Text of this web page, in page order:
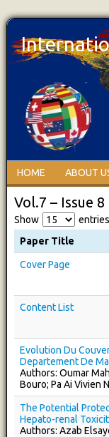
HOME ABOUT
Vol.7 – Issue
Show entries
Paper Title
Cover Page
Content List
Evolution Du
Departement De
Authors: Oumar
Bouro; Pa Ai Vivien
The Potential
Hepato-renal